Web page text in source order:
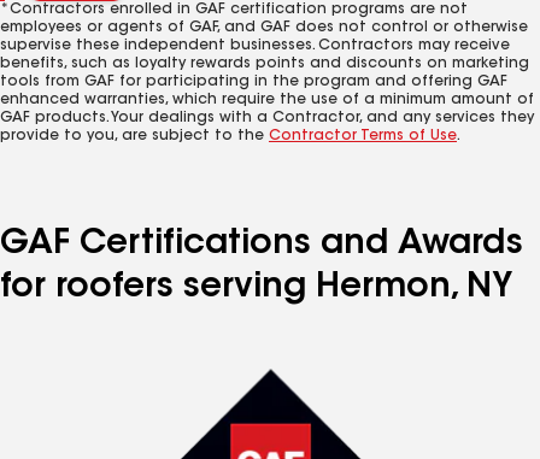
*Contractors enrolled in GAF certification programs are not
employees or agents of GAF, and GAF does not control or otherwise
supervise these independent businesses. Contractors may receive
benefits, such as loyalty rewards points and discounts on marketing
tools from GAF for participating in the program and offering GAF
enhanced warranties, which require the use of a minimum amount of
GAF products. Your dealings with a Contractor, and any services they
provide to you, are subject to the Contractor Terms of Use.
GAF Certifications and Awards
for roofers serving Hermon, NY